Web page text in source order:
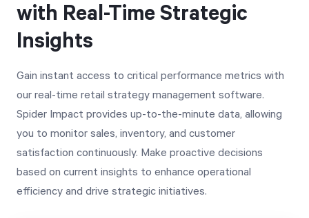
with Real-Time Strategic
Insights
Gain instant access to critical performance metrics with
our real-time retail strategy management software.
Spider Impact provides up-to-the-minute data, allowing
you to monitor sales, inventory, and customer
satisfaction continuously. Make proactive decisions
based on current insights to enhance operational
efficiency and drive strategic initiatives.